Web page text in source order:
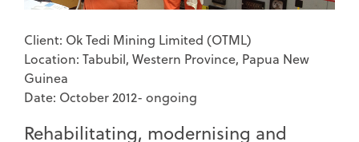
Client: Ok Tedi Mining Limited (OTML)
Location: Tabubil, Western Province, Papua New
Guinea
Date: October 2012- ongoing
Rehabilitating, modernising and